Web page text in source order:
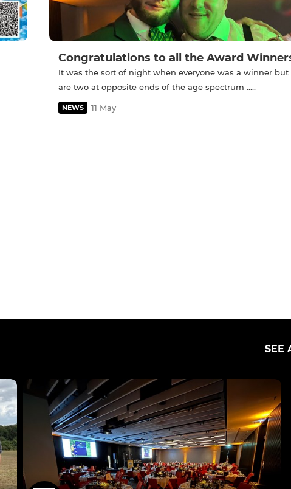
Congratulations to all the Award
It was the sort of night when everyone was a winner but
are two at opposite ends of the age spectrum .....
NEWS 11 May
SEE